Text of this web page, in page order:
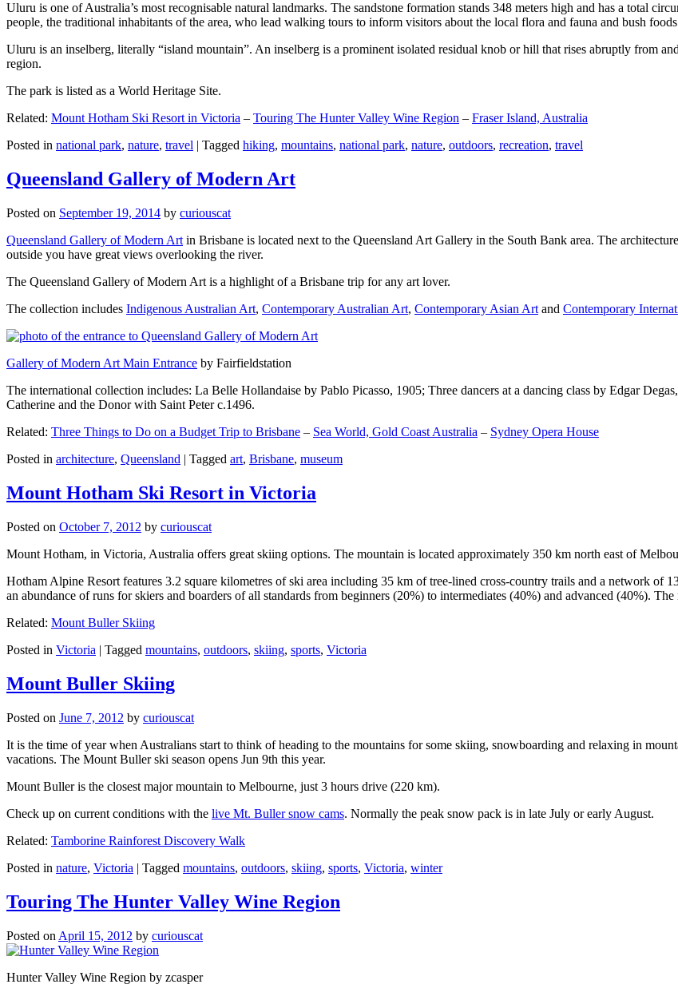
Uluru is one of Australia’s most recognisable natural landmarks. The sandstone formation stands 348 meters high and has a total
people, the traditional inhabitants of the area, who lead walking tours to inform visitors about the local flora and fauna and bush
Uluru is an inselberg, literally “island mountain”. An inselberg is a prominent isolated residual knob or hill that rises abruptly from
region.
The park is listed as a World Heritage Site.
Related: Mount Hotham Ski Resort in Victoria – Touring The Hunter Valley Wine Region – Fraser Island, Australia
Posted in national park, nature, travel | Tagged hiking, mountains, national park, nature, outdoors, recreation, travel
Queensland Gallery of Modern Art
Posted on September 19, 2014 by curiouscat
Queensland Gallery of Modern Art in Brisbane is located next to the Queensland Art Gallery in the South Bank area. The
outside you have great views overlooking the river.
The Queensland Gallery of Modern Art is a highlight of a Brisbane trip for any art lover.
The collection includes Indigenous Australian Art, Contemporary Australian Art, Contemporary Asian Art and Contemporary
Gallery of Modern Art Main Entrance by Fairfieldstation
The international collection includes: La Belle Hollandaise by Pablo Picasso, 1905; Three dancers at a dancing class by Edgar
Catherine and the Donor with Saint Peter c.1496.
Related: Three Things to Do on a Budget Trip to Brisbane – Sea World, Gold Coast Australia – Sydney Opera House
Posted in architecture, Queensland | Tagged art, Brisbane, museum
Mount Hotham Ski Resort in Victoria
Posted on October 7, 2012 by curiouscat
Mount Hotham, in Victoria, Australia offers great skiing options. The mountain is located approximately 350 km north east of
Hotham Alpine Resort features 3.2 square kilometres of ski area including 35 km of tree-lined cross-country trails and a network of
an abundance of runs for skiers and boarders of all standards from beginners (20%) to intermediates (40%) and advanced (40%).
Related: Mount Buller Skiing
Posted in Victoria | Tagged mountains, outdoors, skiing, sports, Victoria
Mount Buller Skiing
Posted on June 7, 2012 by curiouscat
It is the time of year when Australians start to think of heading to the mountains for some skiing, snowboarding and relaxing in
vacations. The Mount Buller ski season opens Jun 9th this year.
Mount Buller is the closest major mountain to Melbourne, just 3 hours drive (220 km).
Check up on current conditions with the live Mt. Buller snow cams. Normally the peak snow pack is in late July or early August.
Related: Tamborine Rainforest Discovery Walk
Posted in nature, Victoria | Tagged mountains, outdoors, skiing, sports, Victoria, winter
Touring The Hunter Valley Wine Region
Posted on April 15, 2012 by curiouscat
Hunter Valley Wine Region by zcasper